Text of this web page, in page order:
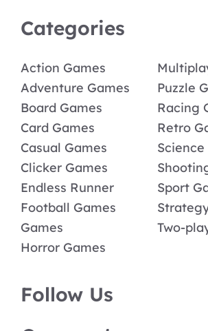
Categories
Action Games
Adventure Games
Board Games
Card Games
Casual Games
Clicker Games
Endless Runner
Football Games
Games
Horror Games
Puzzle
Racing
Retro
Science
Sport
Two-
Follow Us